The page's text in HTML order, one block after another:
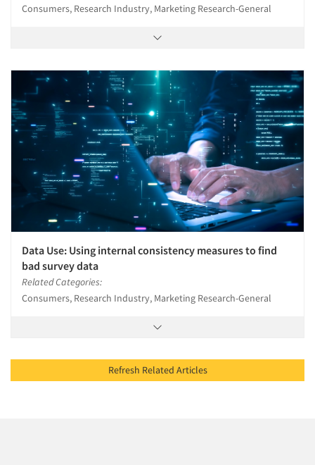
Consumers, Research Industry, Marketing Research-General
Data Use: Using internal consistency measures to find
bad survey data
Related Categories:
Consumers, Research Industry, Marketing Research-General
Refresh Related Articles